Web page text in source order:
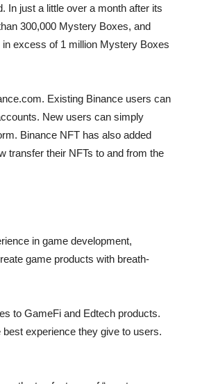
In just a little over a month after its
300,000 Mystery Boxes, and
excess of 1 million Mystery Boxes
Existing Binance users can
New users can simply
Binance NFT has also added
transfer their NFTs to and from the
in game development,
game products with breath-
to GameFi and Edtech products.
experience they give to users.